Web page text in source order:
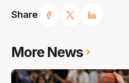
Share
More News